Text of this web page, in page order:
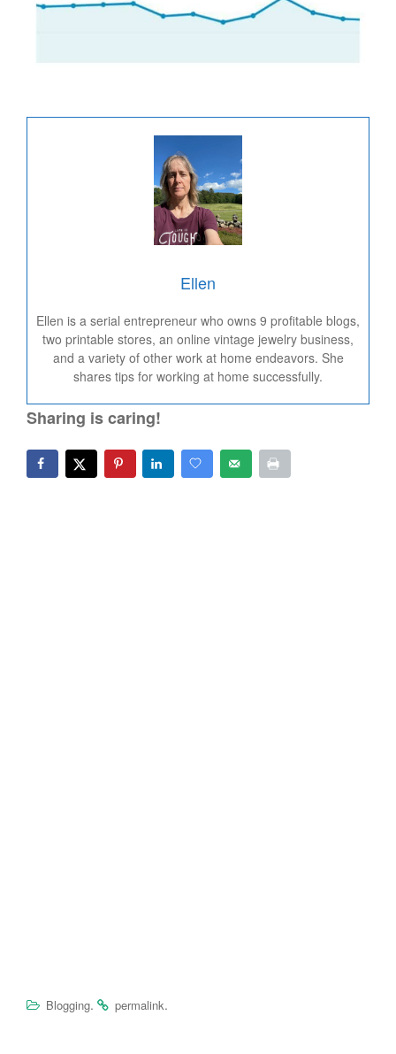
Ellen
Ellen is a serial entrepreneur who owns 9 profitable blogs,
two printable stores, an online vintage jewelry business,
and a variety of other work at home endeavors. She
shares tips for working at home successfully.
Sharing is caring!
Blogging. permalink.